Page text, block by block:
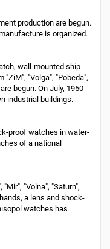
production are begun.
is organized.
wall-mounted ship
"Volga", "Pobeda",
begun. On July, 1950
industrial buildings.
proof watches in water-
of a national
"Volna", "Saturn",
a lens and shock-
watches has